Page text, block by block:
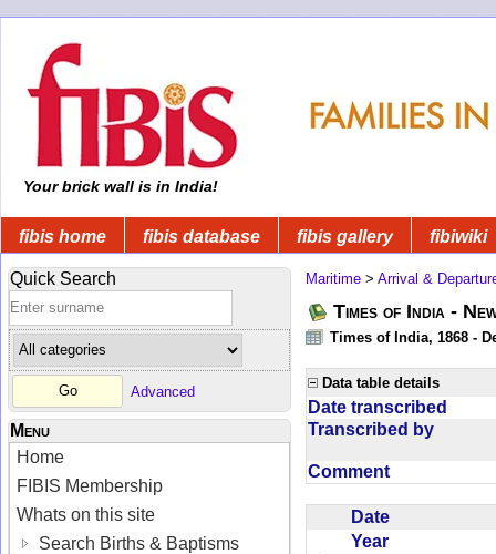
Your brick wall is in India!
fibis home fibis database fibis gallery fibiwiki
Quick Search
Advanced
Menu
Home
FIBIS Membership
Whats on this site
Search Births & Baptisms
Maritime > Arrival &
Times of India -
Times of India, 1868 -
Data table details
Date transcribed
Transcribed by
Comment
Date
Year